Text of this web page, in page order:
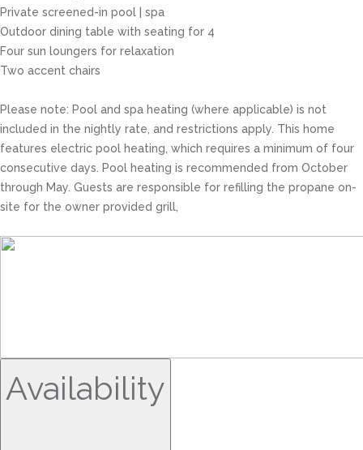
Private screened-in pool | spa
Outdoor dining table with seating for 4
Four sun loungers for relaxation
Two accent chairs
Please note: Pool and spa heating (where applicable) is not
included in the nightly rate, and restrictions apply. This home
features electric pool heating, which requires a minimum of four
consecutive days. Pool heating is recommended from October
through May. Guests are responsible for refilling the propane on-
site for the owner provided grill,
Availability